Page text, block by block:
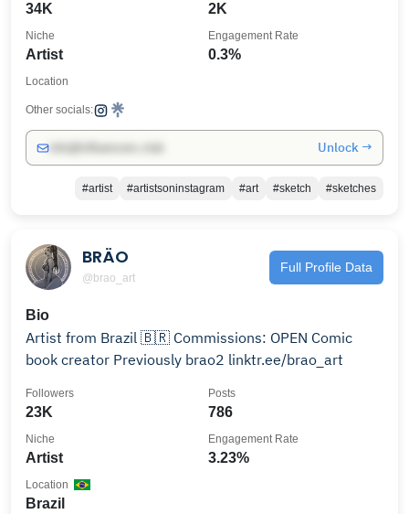
34K 2K
Artist
Niche
0.3%
Engagement Rate
Location
Other socials:
Unlock →
#artist #artistsoninstagram #art #sketch #sketches
BRÄO
@brao_art
Full Profile Data
Bio
Artist from Brazil 🇧🇷 Commissions: OPEN Comic
book creator Previously brao2 linktr.ee/brao_art
23K
Followers
786
Posts
Artist
Niche
3.23%
Engagement Rate
Brazil
Location